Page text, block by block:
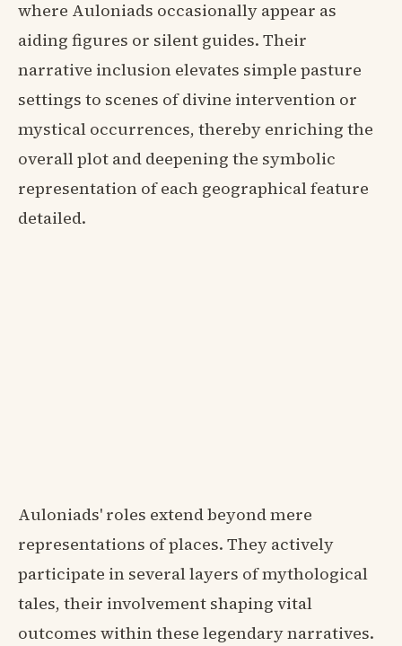
where Auloniads occasionally appear as
aiding figures or silent guides. Their
narrative inclusion elevates simple pasture
settings to scenes of divine intervention or
mystical occurrences, thereby enriching the
overall plot and deepening the symbolic
representation of each geographical feature
detailed.
Auloniads' roles extend beyond mere
representations of places. They actively
participate in several layers of mythological
tales, their involvement shaping vital
outcomes within these legendary narratives.